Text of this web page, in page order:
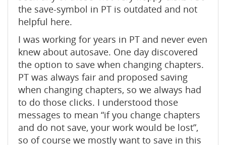
the save-symbol in PT is outdated and not
helpful here.
I was working for years in PT and never even
knew about autosave. One day discovered
the option to save when changing chapters.
PT was always fair and proposed saving
when changing chapters, so we always had
to do those clicks. I understood those
messages to mean “if you change chapters
and do not save, your work would be lost”,
so of course we mostly want to save in this